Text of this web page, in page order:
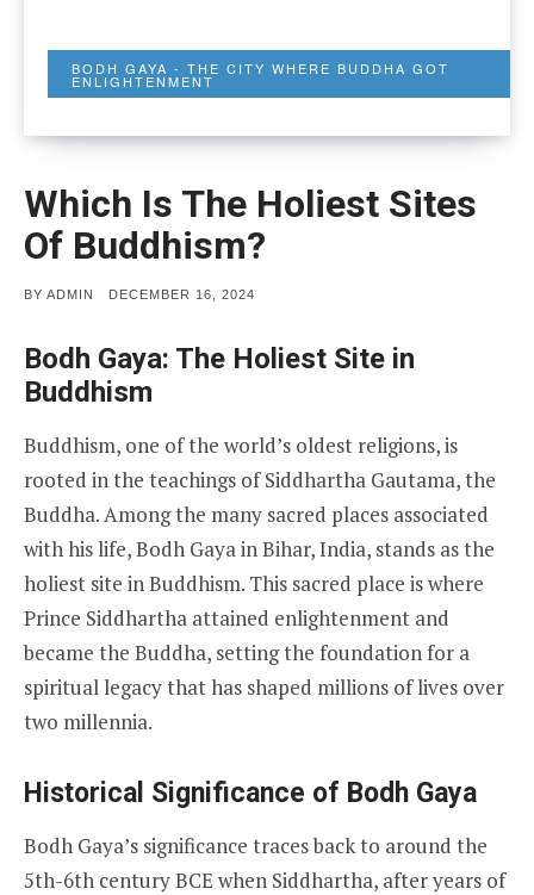
BODH GAYA - THE CITY WHERE BUDDHA GOT
ENLIGHTENMENT
Which Is The Holiest Sites
Of Buddhism?
BY ADMIN
POSTED
DECEMBER 16, 2024
Bodh Gaya: The Holiest Site in
Buddhism
Buddhism, one of the world’s oldest religions, is
rooted in the teachings of Siddhartha Gautama, the
Buddha. Among the many sacred places associated
with his life, Bodh Gaya in Bihar, India, stands as the
holiest site in Buddhism. This sacred place is where
Prince Siddhartha attained enlightenment and
became the Buddha, setting the foundation for a
spiritual legacy that has shaped millions of lives over
two millennia.
Historical Significance of Bodh Gaya
Bodh Gaya’s significance traces back to around the
5th-6th century BCE when Siddhartha, after years of